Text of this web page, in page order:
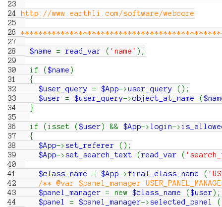
23
24
http://www.earthli.com/software/webcore
25
26
27
28
$name = read_var ( 'name' ) ;
29
30
if ( $name )
31
{
32
$user_query = $App->user_query ( ) ;
33
$user = $user_query->object_at_name (
34
}
35
36
if ( isset ( $user) && $App-> login->
37
{
38
$App->set_referer ( ) ;
39
$App->set_search_text ( read_var (
40
41
$class_name = $App-> final_class_name (
42
/** @var $panel_manager
43
$panel_manager = new $class_name ( $user) ;
44
$panel = $panel_manager->selected_panel (